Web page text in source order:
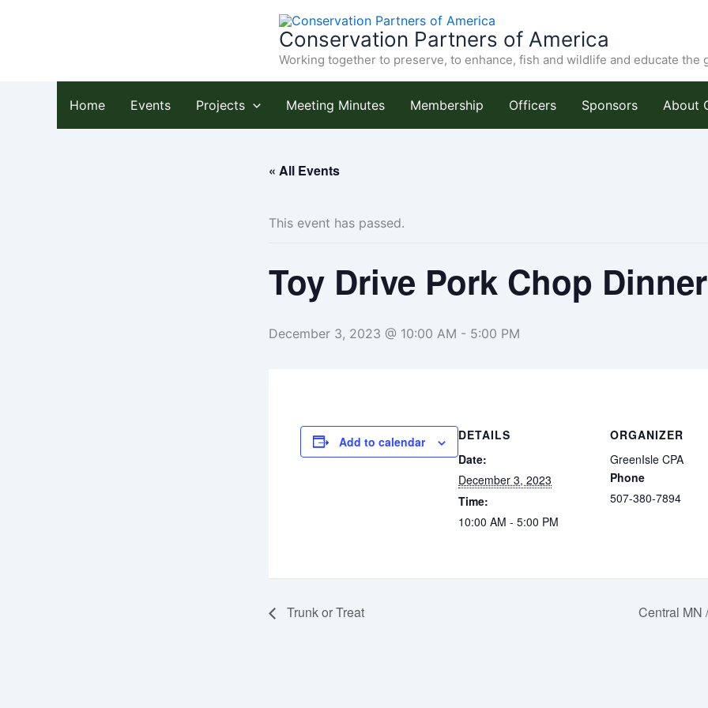
Conservation Partners of America
Working together to preserve, to enhance, fish and wildlife and educate the
Home Events Projects Meeting Minutes Membership Officers Sponsors About
« All Events
This event has passed.
Toy Drive Pork Chop Dinner
December 3, 2023 @ 10:00 AM - 5:00 PM
Add to calendar
DETAILS
Date:
December 3, 2023
Time:
10:00 AM - 5:00 PM
ORGANIZER
GreenIsle CPA
Phone
507-380-7894
Trunk or Treat Central MN